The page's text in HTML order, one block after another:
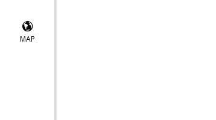
MAP